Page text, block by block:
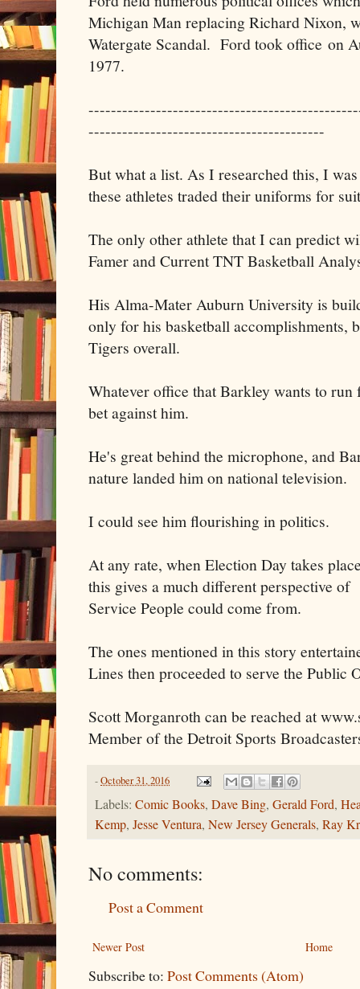
Michigan Man replacing Richard Nixon,
Watergate Scandal. Ford took office on
1977.
------------------------------------------
But what a list. As I researched this, I
these athletes traded their uniforms for
The only other athlete that I can predict
Famer and Current TNT Basketball
His Alma-Mater Auburn University is
only for his basketball accomplishments,
Tigers overall.
Whatever office that Barkley wants to
bet against him.
He's great behind the microphone, and
nature landed him on national television.
I could see him flourishing in politics.
At any rate, when Election Day takes
this gives a much different perspective
Service People could come from.
The ones mentioned in this story
Lines then proceeded to serve the Public
Scott Morganroth can be reached at
Member of the Detroit Sports
-October 31, 2016
Labels: Comic Books, Dave Bing, Gerald Ford,
Kemp, Jesse Ventura, New Jersey Generals, Ray
No comments:
Post a Comment
Newer Post Home
Subscribe to: Post Comments (Atom)